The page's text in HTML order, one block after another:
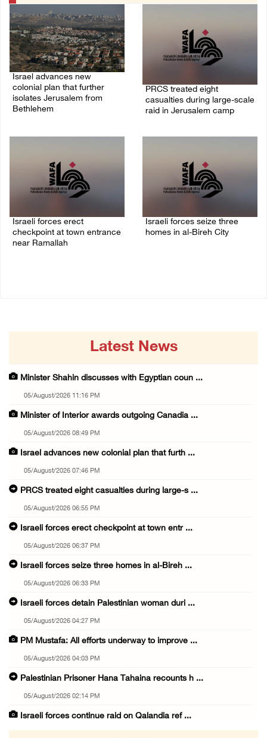
Israel advances new
colonial plan that further
isolates Jerusalem from
Bethlehem
PRCS treated eight
casualties during large-scale
raid in Jerusalem camp
Israeli forces erect
checkpoint at town entrance
near Ramallah
Israeli forces seize three
homes in al-Bireh City
Latest News
Minister Shahin discusses with Egyptian coun ...
05/August/2026 11:16 PM
Minister of Interior awards outgoing Canadia ...
05/August/2026 08:49 PM
Israel advances new colonial plan that furth ...
05/August/2026 07:46 PM
PRCS treated eight casualties during large-s ...
05/August/2026 06:55 PM
Israeli forces erect checkpoint at town entr ...
05/August/2026 06:37 PM
Israeli forces seize three homes in al-Bireh ...
05/August/2026 06:33 PM
Israeli forces detain Palestinian woman duri ...
05/August/2026 04:27 PM
PM Mustafa: All efforts underway to improve ...
05/August/2026 04:03 PM
Palestinian Prisoner Hana Tahaina recounts h ...
05/August/2026 02:14 PM
Israeli forces continue raid on Qalandia ref ...